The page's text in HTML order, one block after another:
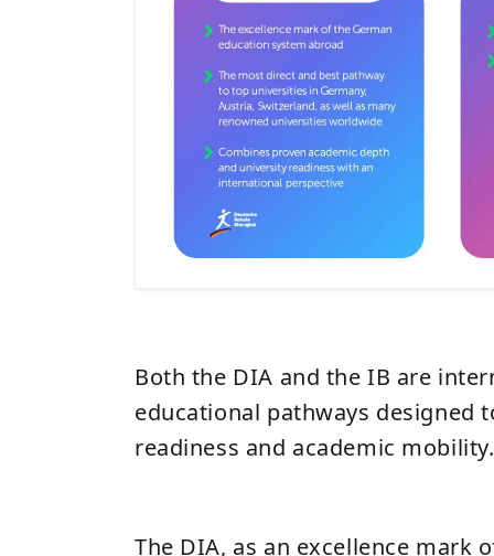
Both the DIA and the IB are
educational pathways designed
readiness and academic mobility.
The DIA, as an excellence mark